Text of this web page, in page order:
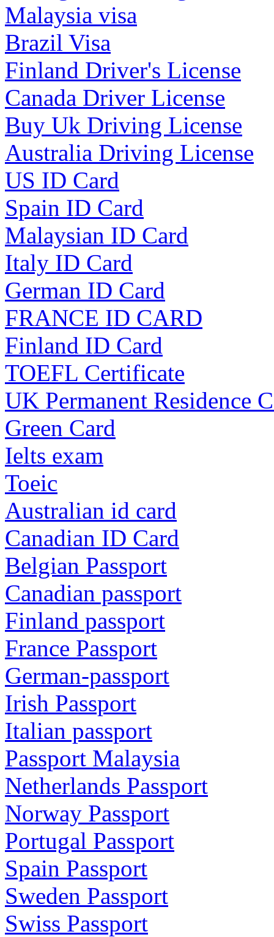
Malaysia visa
Brazil Visa
Finland Driver's License
Canada Driver License
Buy Uk Driving License
Australia Driving License
US ID Card
Spain ID Card
Malaysian ID Card
Italy ID Card
German ID Card
FRANCE ID CARD
Finland ID Card
TOEFL Certificate
UK Permanent Residence
Green Card
Ielts exam
Toeic
Australian id card
Canadian ID Card
Belgian Passport
Canadian passport
Finland passport
France Passport
German-passport
Irish Passport
Italian passport
Passport Malaysia
Netherlands Passport
Norway Passport
Portugal Passport
Spain Passport
Sweden Passport
Swiss Passport